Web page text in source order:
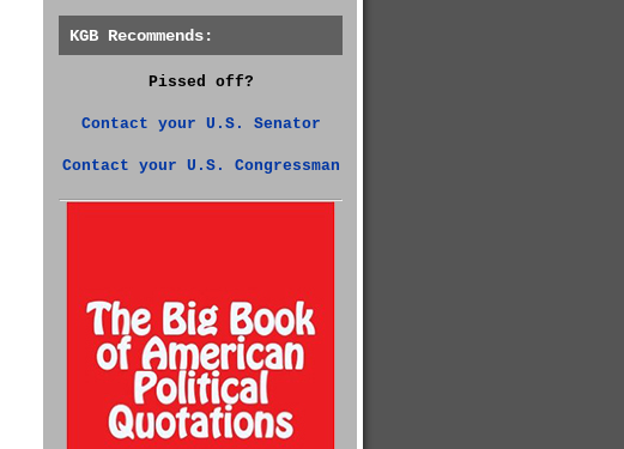
KGB Recommends:
Pissed off?
Contact your U.S. Senator
Contact your U.S. Congressman